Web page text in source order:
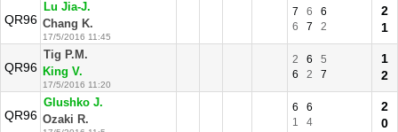
QR96
Lu Jia-J.
Chang K.
17/5/2016 11:45
7 6
6
6
7 2
2
1
QR96
Tig P.M.
King V.
17/5/2016 11:20
2 6
5
6
2 7
1
2
QR96
Glushko J.
Ozaki R.
6
6
1
4
2
0